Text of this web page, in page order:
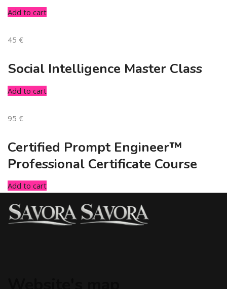
Add to cart
45 €
Social Intelligence Master Class
Add to cart
95 €
Certified Prompt Engineer™
Professional Certificate Course
Add to cart